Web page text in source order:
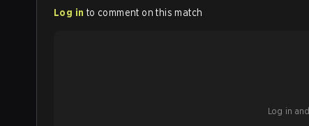
Log in to comment on this match
Log in